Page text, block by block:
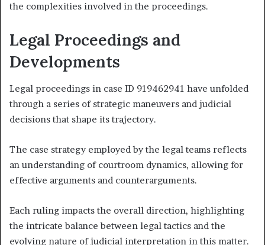
the complexities involved in the proceedings.
Legal Proceedings and
Developments
Legal proceedings in case ID 919462941 have unfolded
through a series of strategic maneuvers and judicial
decisions that shape its trajectory.
The case strategy employed by the legal teams reflects
an understanding of courtroom dynamics, allowing for
effective arguments and counterarguments.
Each ruling impacts the overall direction, highlighting
the intricate balance between legal tactics and the
evolving nature of judicial interpretation in this matter.